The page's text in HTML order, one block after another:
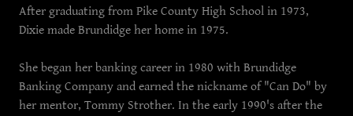
After graduating from Pike County High School in 1973,
Dixie made Brundidge her home in 1975.
She began her banking career in 1980 with Brundidge
Banking Company and earned the nickname of "Can Do" by
her mentor, Tommy Strother. In the early 1990's after the